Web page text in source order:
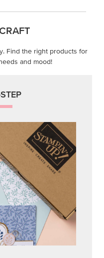
Find the right products for
and mood!